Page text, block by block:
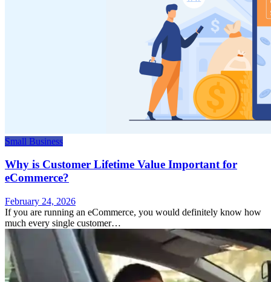
Small Business
Why is Customer Lifetime Value Important for
eCommerce?
February 24, 2026
If you are running an eCommerce, you would definitely know how
much every single customer…